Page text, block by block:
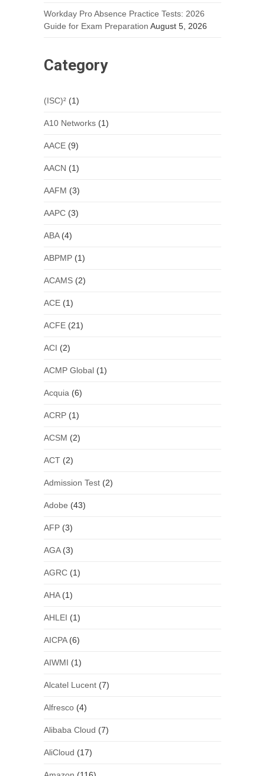
Workday Pro Absence Practice Tests: 2026
Guide for Exam Preparation August 5, 2026
Category
(ISC)²(1)
A10 Networks(1)
AACE(9)
AACN (1)
AAFM (3)
AAPC(3)
ABA(4)
ABPMP(1)
ACAMS(2)
ACE(1)
ACFE(21)
ACI (2)
ACMP Global(1)
Acquia (6)
ACRP(1)
ACSM (2)
ACT(2)
Admission Test(2)
Adobe (43)
AFP(3)
AGA(3)
AGRC(1)
AHA(1)
AHLEI (1)
AICPA(6)
AIWMI (1)
Alcatel Lucent(7)
Alfresco(4)
Alibaba Cloud (7)
AliCloud (17)